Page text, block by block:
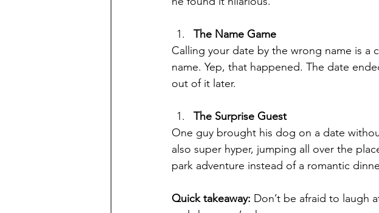
The Name Game
Calling your date by the wrong name is a
name. Yep, that happened. The date
out of it later.
The Surprise Guest
One guy brought his dog on a date
also super hyper, jumping all over the
park adventure instead of a romantic
Quick takeaway: Don’t be afraid to laugh